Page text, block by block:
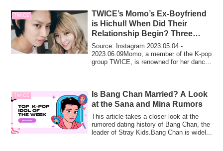
TWICE
TWICE’s Momo’s Ex-Boyfriend
is Hichul! When Did Their
Relationship Begin? Three
Reasons for Their Breakup!
Source: Instagram 2023.05.04 -
2023.06.09Momo, a member of the K-pop
group TWICE, is renowned for her dance
TWICE
Is Bang Chan Married? A Look
at the Sana and Mina Rumors
This article takes a closer look at the
rumored dating history of Bang Chan, the
leader of Stray Kids.Bang Chan is widel...